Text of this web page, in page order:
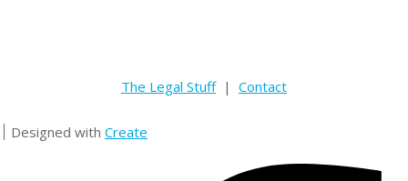
The Legal Stuff| Contact
Designed with Create